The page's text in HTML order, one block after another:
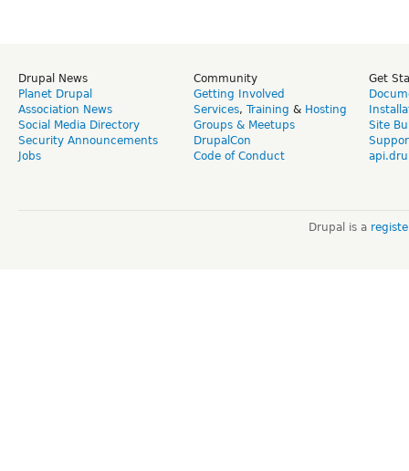
Drupal News
Planet Drupal
Association News
Social Media Directory
Security Announcements
Jobs
Community
Getting Involved
Services, Training & Hosting
Groups & Meetups
DrupalCon
Code of Conduct
Get
Site
Drupal is a